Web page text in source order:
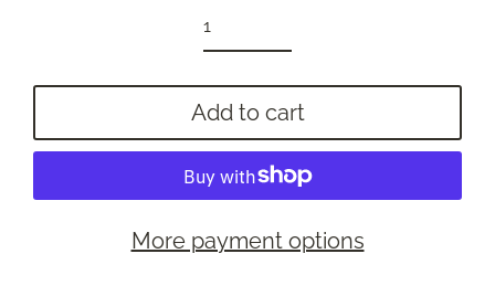
Add to cart
More payment options